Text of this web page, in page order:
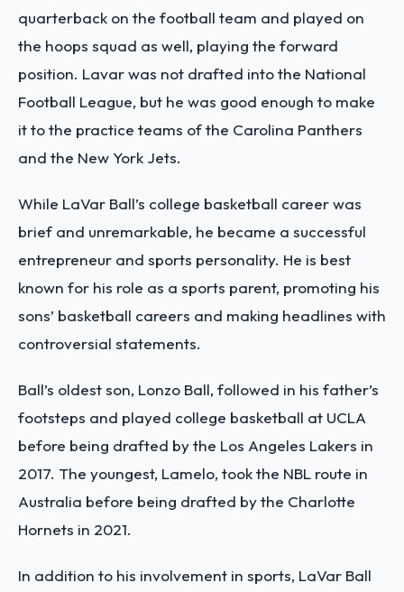
quarterback on the football team and played on
the hoops squad as well, playing the forward
position. Lavar was not drafted into the National
Football League, but he was good enough to make
it to the practice teams of the Carolina Panthers
and the New York Jets.
While LaVar Ball’s college basketball career was
brief and unremarkable, he became a successful
entrepreneur and sports personality. He is best
known for his role as a sports parent, promoting his
sons’ basketball careers and making headlines with
controversial statements.
Ball’s oldest son, Lonzo Ball, followed in his father’s
footsteps and played college basketball at UCLA
before being drafted by the Los Angeles Lakers in
2017. The youngest, Lamelo, took the NBL route in
Australia before being drafted by the Charlotte
Hornets in 2021.
In addition to his involvement in sports, LaVar Ball